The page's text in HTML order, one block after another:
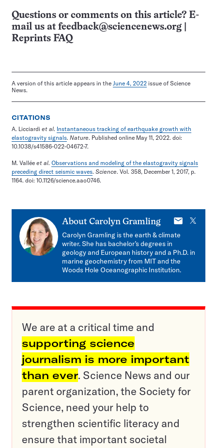
Questions or comments on this article? E-
mail us at feedback@sciencenews.org
Reprints FAQ
A version of this article appears in the June 4, 2022 issue of Science
News.
CITATIONS
A. Licciardi et al. Instantaneous tracking of earthquake growth with
elastogravity signals. Nature. Published online May 11, 2022. doi:
10.1038/s41586-022-04672-7.
M. Vallée et al. Observations and modeling of the elastogravity signals
preceding direct seismic waves. Science. Vol. 358, December 1, 2017, p.
1164. doi: 10.1126/science.aao0746.
About Carolyn Gramling
E-
mail
X
Carolyn Gramling is the earth & climate
writer. She has bachelor’s degrees in
geology and European history and a Ph.D. in
marine geochemistry from MIT and the
Woods Hole Oceanographic Institution.
We are at a critical time and
supporting science
journalism is more important
than ever. Science News and our
parent organization, the Society for
Science, need your help to
strengthen scientific literacy and
ensure that important societal